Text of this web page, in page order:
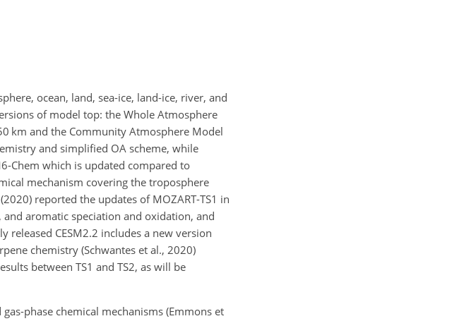
ocean, land, sea-ice, land-ice, river, and
of model top: the Whole Atmosphere
km and the Community Atmosphere Model
and simplified OA scheme, while
Chem which is updated compared to
mechanism covering the troposphere
reported the updates of MOZART-TS1 in
aromatic speciation and oxidation, and
released CESM2.2 includes a new version
chemistry (Schwantes et al., 2020)
between TS1 and TS2, as will be
phase chemical mechanisms (Emmons et